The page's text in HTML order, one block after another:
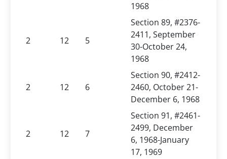
1968
2 12 5
Section 89, #2376-
2411, September
30-October 24,
1968
2 12 6
Section 90, #2412-
2460, October 21-
December 6, 1968
2 12 7
Section 91, #2461-
2499, December
6, 1968-January
17, 1969